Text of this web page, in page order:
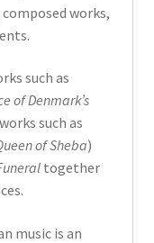
works,
such as
of Denmark’s
such as
of Sheba)
together
music is an